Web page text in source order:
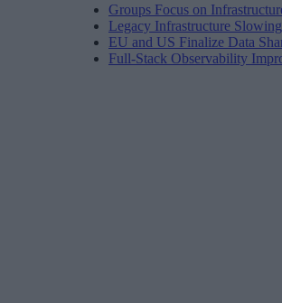
Groups Focus on
Legacy Infrastructure
EU and US Finalize Data
Full-Stack Observability